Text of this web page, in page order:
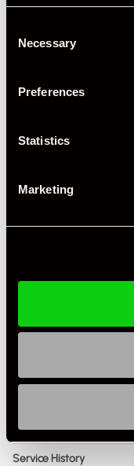
Selection
Necessary
Preferences
Statistics
Marketing
Driving Side
Body Style
Engine Power - BHP
Colour - Exterior
Condition Rating
Service History